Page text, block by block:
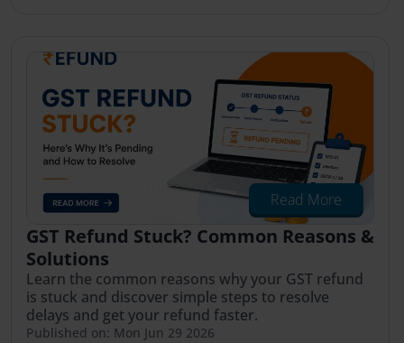
Read More
GST Refund Stuck? Common Reasons &
Solutions
Learn the common reasons why your GST refund
is stuck and discover simple steps to resolve
delays and get your refund faster.
Published on: Mon Jun 29 2026